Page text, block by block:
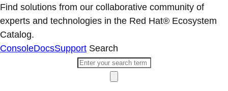
Find solutions from our collaborative community of
experts and technologies in the Red Hat® Ecosystem
Catalog.
ConsoleDocsSupport Search